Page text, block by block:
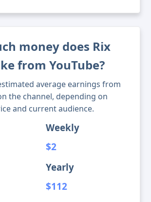
money does Rix
from YouTube?
average earnings from
the channel, depending on
and current audience.
Weekly
$2
Yearly
$112